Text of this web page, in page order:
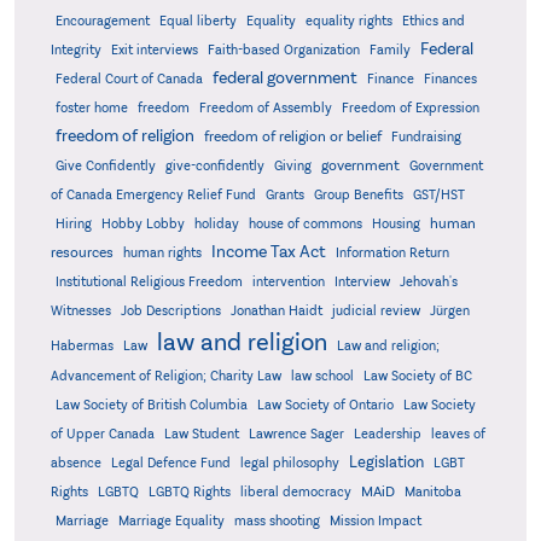
Encouragement Equal liberty Equality equality rights
Ethics and
Integrity
Exit interviews Faith-based Organization Family Federal
Federal Court of Canada federal government Finance
Finances
foster home
freedom Freedom of Assembly Freedom of Expression
freedom of religion freedom of religion or belief
Fundraising
Give Confidently
give-confidently Giving government
Government
of Canada Emergency Relief Fund
Grants Group Benefits
GST/HST
Hiring
Hobby Lobby holiday house of commons Housing
human
resources
human rights Income Tax Act
Information Return
Institutional Religious Freedom
intervention Interview
Jehovah's
Witnesses
Job Descriptions Jonathan Haidt judicial review Jürgen
Habermas Law law and religion
Law and religion;
Advancement of Religion; Charity Law
law school
Law Society of BC
Law Society of British Columbia
Law Society of Ontario
Law Society
of Upper Canada
Law Student Lawrence Sager Leadership
leaves of
absence
Legal Defence Fund legal philosophy Legislation
LGBT
Rights
LGBTQ LGBTQ Rights liberal democracy MAiD Manitoba
Marriage Marriage Equality mass shooting Mission Impact